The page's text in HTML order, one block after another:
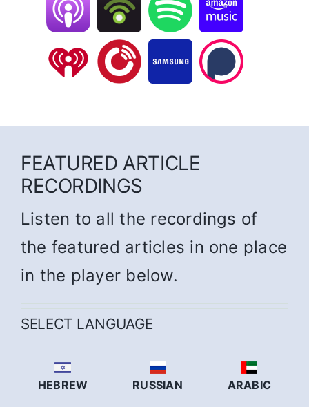
FEATURED ARTICLE
RECORDINGS
Listen to all the recordings of
the featured articles in one place
in the player below.
SELECT LANGUAGE
HEBREW RUSSIAN ARABIC